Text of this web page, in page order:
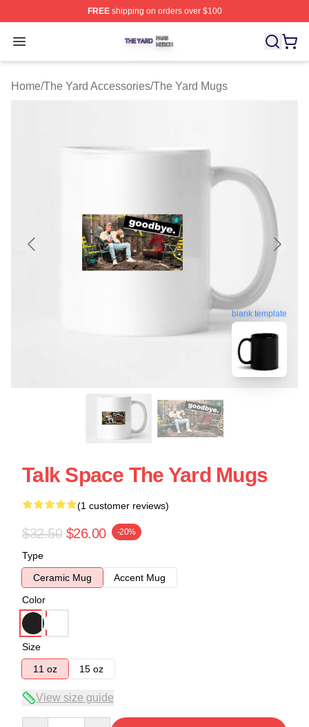
FREEshipping on orders over $100
Open menu
The Yard Shop ⚡️ Officially Licensed The Yard Merch
Home/The Yard Accessories/The Yard Mugs
blank template
Talk Space The Yard Mugs
(1 customer reviews)
$32.50 $26.00 -20%
Type
Ceramic Mug
Accent Mug
Color
Size
11 oz
15 oz
View size guide